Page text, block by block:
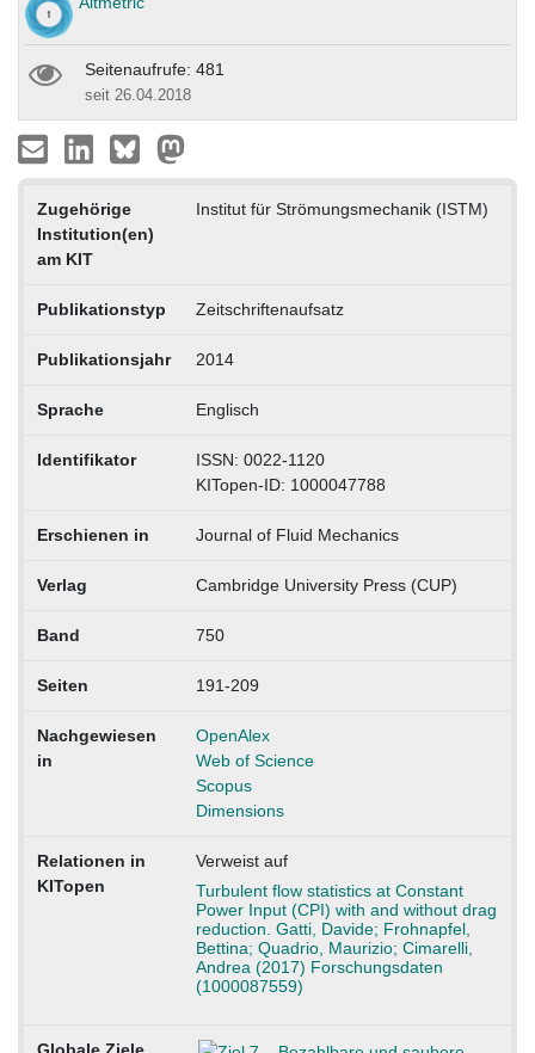
Seitenaufrufe: 481
seit 26.04.2018
Zugehörige
Institution(en)
am KIT
Institut für Strömungsmechanik (ISTM)
Publikationstyp Zeitschriftenaufsatz
Publikationsjahr 2014
Sprache Englisch
Identifikator
ISSN: 0022-1120
KITopen-ID: 1000047788
Erschienen in Journal of Fluid Mechanics
Verlag Cambridge University Press (CUP)
Band 750
Seiten 191-209
Nachgewiesen
in
OpenAlex
Web of Science
Scopus
Dimensions
Relationen in
KITopen
Verweist auf
Turbulent flow statistics at Constant
Power Input (CPI) with and without drag
reduction. Gatti, Davide; Frohnapfel,
Bettina; Quadrio, Maurizio; Cimarelli,
Andrea (2017) Forschungsdaten
(1000087559)